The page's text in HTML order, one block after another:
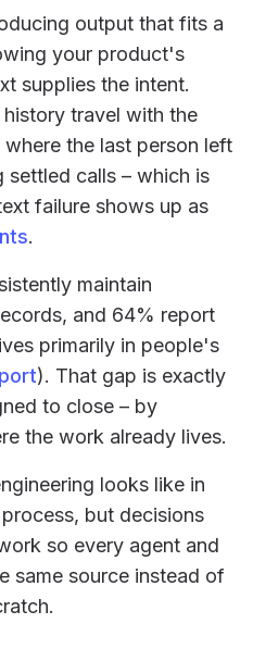
output that fits a
your product's
supplies the intent.
travel with the
the last person left
calls – which is
failure shows up as
.
maintain
and 64% report
primarily in people's
). That gap is exactly
to close – by
the work already lives.
looks like in
but decisions
so every agent and
same source instead of